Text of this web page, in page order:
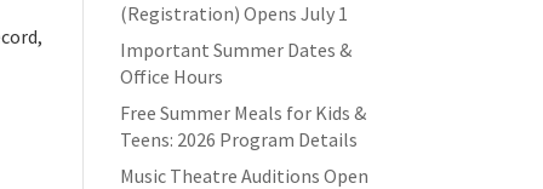
(Registration) Opens July 1
Important Summer Dates &
Office Hours
Free Summer Meals for Kids &
Teens: 2026 Program Details
Music Theatre Auditions Open